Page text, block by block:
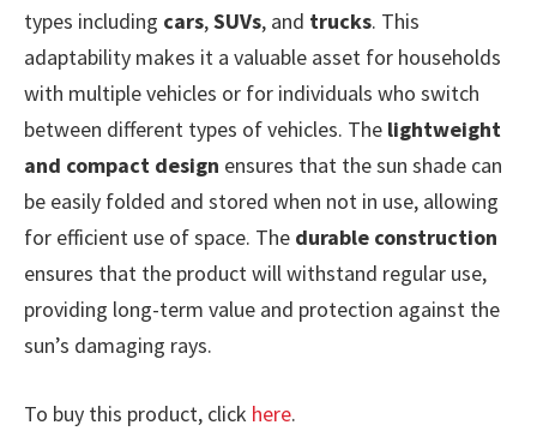
types including cars,SUVs, and trucks. This
adaptability makes it a valuable asset for households
with multiple vehicles or for individuals who switch
between different types of vehicles. The lightweight
and compact design ensures that the sun shade can
be easily folded and stored when not in use, allowing
for efficient use of space. The durable construction
ensures that the product will withstand regular use,
providing long-term value and protection against the
sun’s damaging rays.
To buy this product, click here.